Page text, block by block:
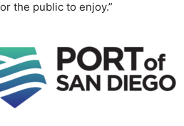
the public to enjoy.”